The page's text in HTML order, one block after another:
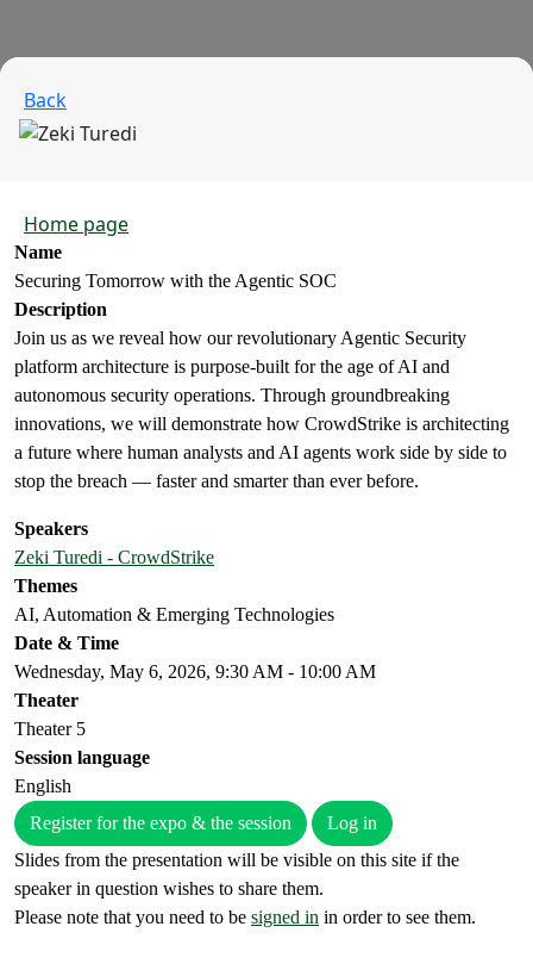
Back
Home page
Name
Securing Tomorrow with the Agentic SOC
Description
Join us as we reveal how our revolutionary Agentic Security
platform architecture is purpose-built for the age of AI and
autonomous security operations. Through groundbreaking
innovations, we will demonstrate how CrowdStrike is architecting
a future where human analysts and AI agents work side by side to
stop the breach — faster and smarter than ever before.
Speakers
Zeki Turedi - CrowdStrike
Themes
AI, Automation & Emerging Technologies
Date & Time
Wednesday, May 6, 2026, 9:30 AM - 10:00 AM
Theater
Theater 5
Session language
English
Register for the expo & the session
Log in
Slides from the presentation will be visible on this site if the
speaker in question wishes to share them.
Please note that you need to be signed in in order to see them.